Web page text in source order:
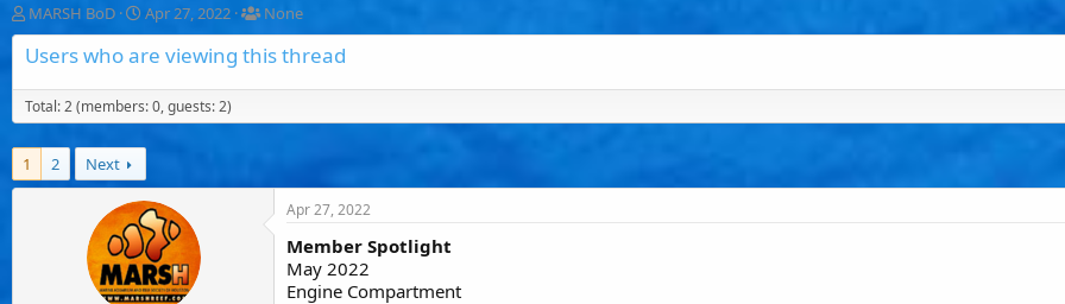
T
h
r
e
a
d
s
t
a
r
MARSH BoD
S
t
a
t
d
a
t
Apr 27, 2022
T
a
g
g
e
u
r
None
Users who are viewing this thread
Total: 2 (members: 0, guests: 2)
1 2 Next
Apr 27, 2022
Member Spotlight
May 2022
Engine Compartment